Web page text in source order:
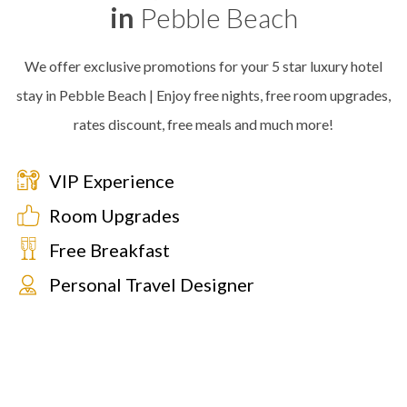
in Pebble Beach
We offer exclusive promotions for your 5 star luxury hotel
stay in Pebble Beach | Enjoy free nights, free room upgrades,
rates discount, free meals and much more!
VIP Experience
Room Upgrades
Free Breakfast
Personal Travel Designer